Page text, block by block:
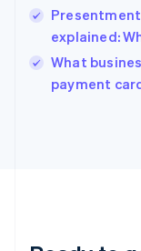
explained:
What
payment
Ireland
English
Italy
Japan
Luxembourg